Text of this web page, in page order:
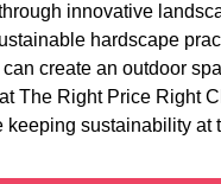
innovative
hardscape
create an outdoor
The Right Price Right
sustainability at